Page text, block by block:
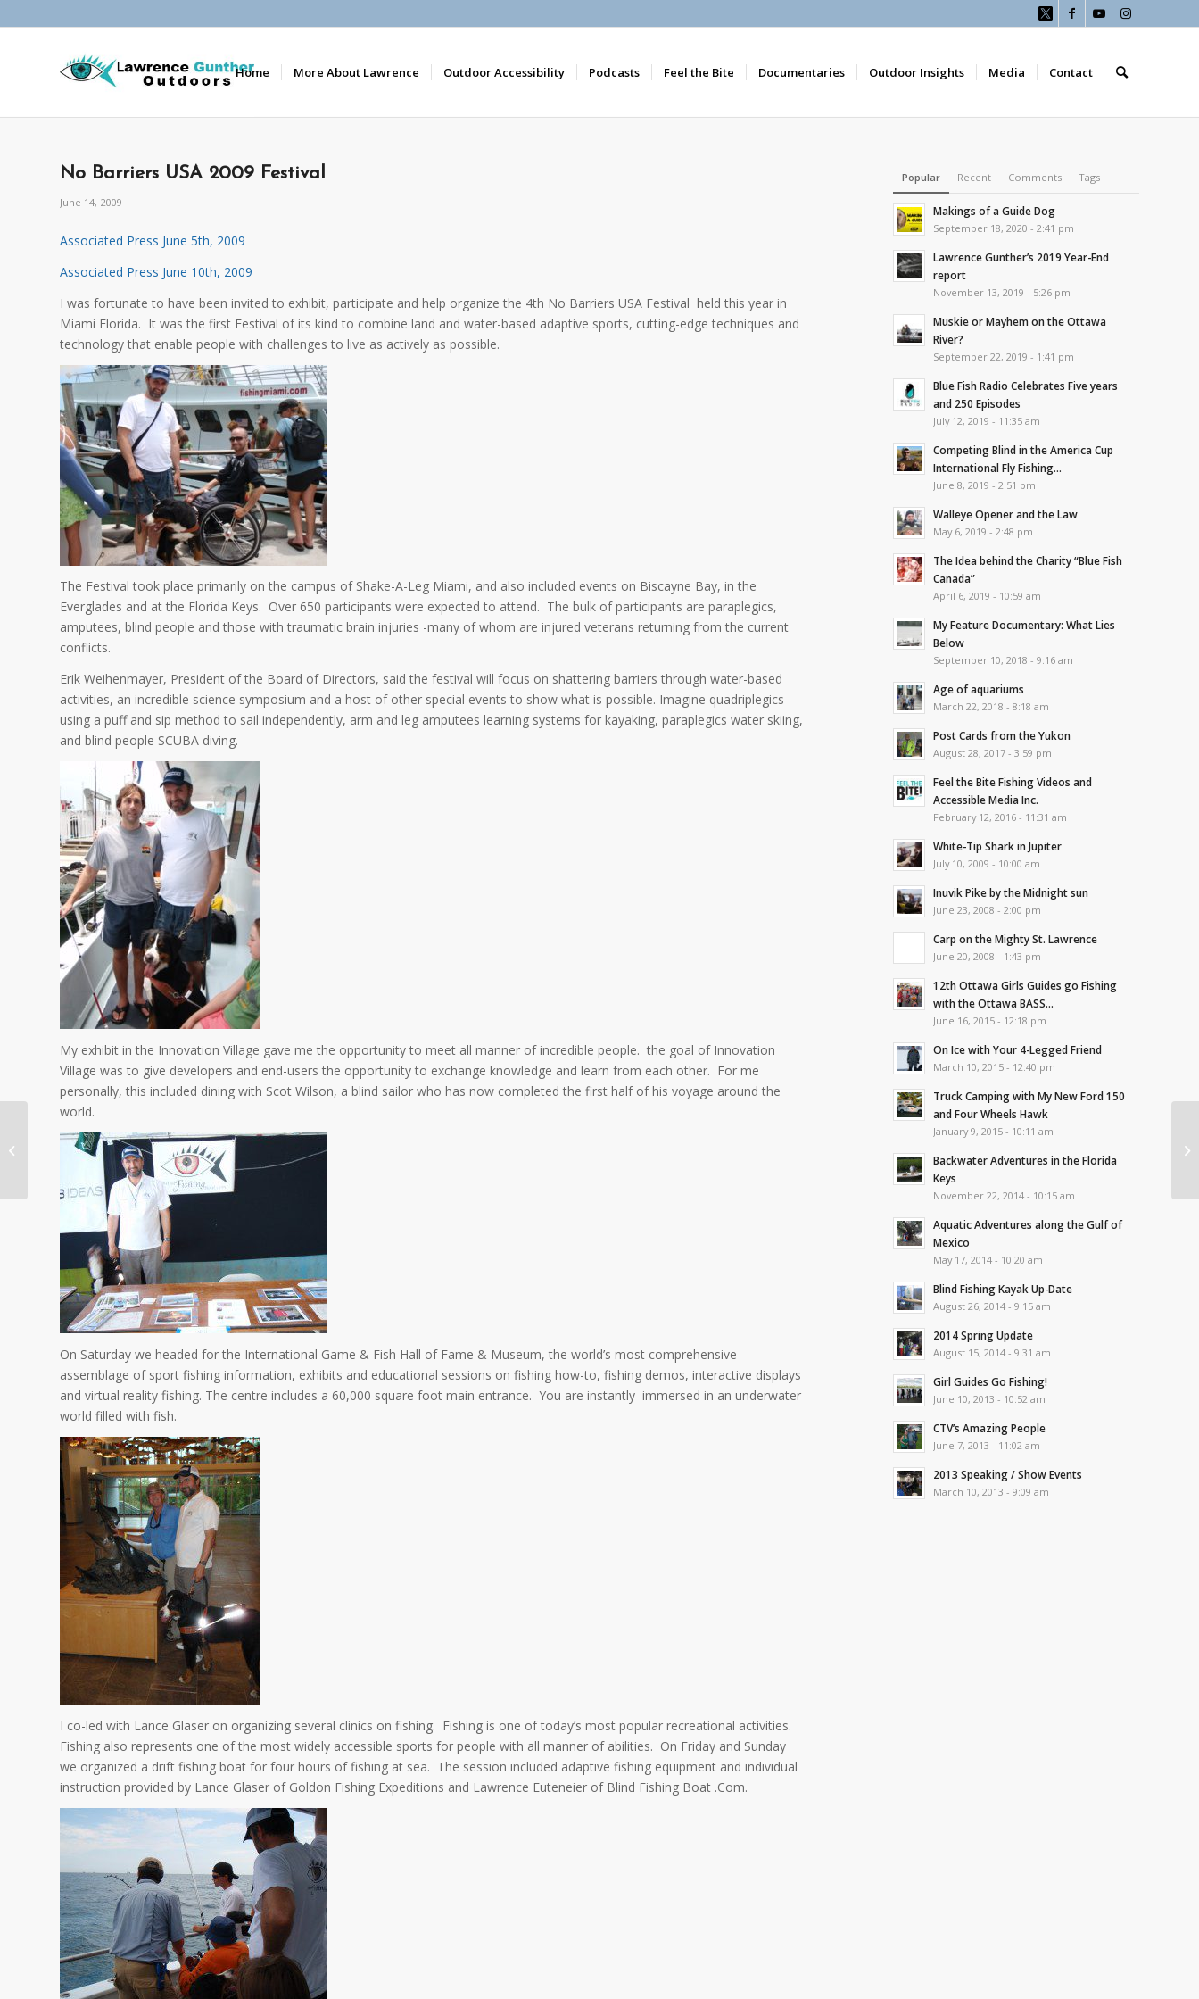
Home More About Lawrence Outdoor Accessibility Podcasts Feel the Bite Documentaries Outdoor Insights Media Contact
No Barriers USA 2009 Festival
June 14, 2009
Associated Press June 5th, 2009
Associated Press June 10th, 2009
I was fortunate to have been invited to exhibit, participate and help organize the 4th No Barriers USA Festival held this year in
Miami Florida. It was the first Festival of its kind to combine land and water-based adaptive sports, cutting-edge techniques and
technology that enable people with challenges to live as actively as possible.
The Festival took place primarily on the campus of Shake-A-Leg Miami, and also included events on Biscayne Bay, in the
Everglades and at the Florida Keys. Over 650 participants were expected to attend. The bulk of participants are paraplegics,
amputees, blind people and those with traumatic brain injuries -many of whom are injured veterans returning from the current
conflicts.
Erik Weihenmayer, President of the Board of Directors, said the festival will focus on shattering barriers through water-based
activities, an incredible science symposium and a host of other special events to show what is possible. Imagine quadriplegics
using a puff and sip method to sail independently, arm and leg amputees learning systems for kayaking, paraplegics water skiing,
and blind people SCUBA diving.
My exhibit in the Innovation Village gave me the opportunity to meet all manner of incredible people. the goal of Innovation
Village was to give developers and end-users the opportunity to exchange knowledge and learn from each other. For me
personally, this included dining with Scot Wilson, a blind sailor who has now completed the first half of his voyage around the
world.
On Saturday we headed for the International Game & Fish Hall of Fame & Museum, the world’s most comprehensive
assemblage of sport fishing information, exhibits and educational sessions on fishing how-to, fishing demos, interactive displays
and virtual reality fishing. The centre includes a 60,000 square foot main entrance. You are instantly immersed in an underwater
world filled with fish.
I co-led with Lance Glaser on organizing several clinics on fishing. Fishing is one of today’s most popular recreational activities.
Fishing also represents one of the most widely accessible sports for people with all manner of abilities. On Friday and Sunday
we organized a drift fishing boat for four hours of fishing at sea. The session included adaptive fishing equipment and individual
instruction provided by Lance Glaser of Goldon Fishing Expeditions and Lawrence Euteneier of Blind Fishing Boat .Com.
Popular Recent Comments Tags
Makings of a Guide Dog
September 18, 2020 - 2:41 pm
Lawrence Gunther’s 2019 Year-End
report
November 13, 2019 - 5:26 pm
Muskie or Mayhem on the Ottawa
River?
September 22, 2019 - 1:41 pm
Blue Fish Radio Celebrates Five years
and 250 Episodes
July 12, 2019 - 11:35 am
Competing Blind in the America Cup
International Fly Fishing...
June 8, 2019 - 2:51 pm
Walleye Opener and the Law
May 6, 2019 - 2:48 pm
The Idea behind the Charity “Blue Fish
Canada”
April 6, 2019 - 10:59 am
My Feature Documentary: What Lies
Below
September 10, 2018 - 9:16 am
Age of aquariums
March 22, 2018 - 8:18 am
Post Cards from the Yukon
August 28, 2017 - 3:59 pm
Feel the Bite Fishing Videos and
Accessible Media Inc.
February 12, 2016 - 11:31 am
White-Tip Shark in Jupiter
July 10, 2009 - 10:00 am
Inuvik Pike by the Midnight sun
June 23, 2008 - 2:00 pm
Carp on the Mighty St. Lawrence
June 20, 2008 - 1:43 pm
12th Ottawa Girls Guides go Fishing
with the Ottawa BASS...
June 16, 2015 - 12:18 pm
On Ice with Your 4-Legged Friend
March 10, 2015 - 12:40 pm
Truck Camping with My New Ford 150
and Four Wheels Hawk
January 9, 2015 - 10:11 am
Backwater Adventures in the Florida
Keys
November 22, 2014 - 10:15 am
Aquatic Adventures along the Gulf of
Mexico
May 17, 2014 - 10:20 am
Blind Fishing Kayak Up-Date
August 26, 2014 - 9:15 am
2014 Spring Update
August 15, 2014 - 9:31 am
Girl Guides Go Fishing!
June 10, 2013 - 10:52 am
CTV’s Amazing People
June 7, 2013 - 11:02 am
2013 Speaking / Show Events
March 10, 2013 - 9:09 am
21st. Blind Anglers International
Tournament